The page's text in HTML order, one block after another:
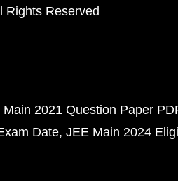
Reserved
Main 2021 Question Paper
Date JEE Main 2024